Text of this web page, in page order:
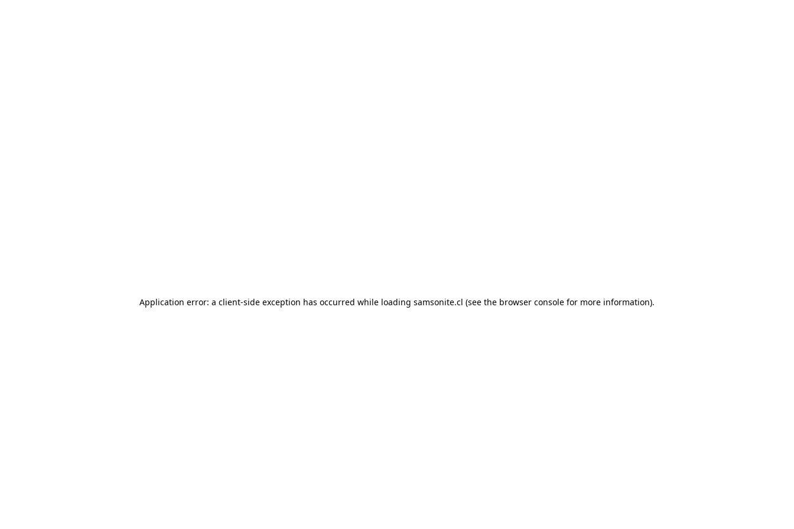
Application error: a client-side exception has occurred while loading samsonite.cl (see the browser console for more information).